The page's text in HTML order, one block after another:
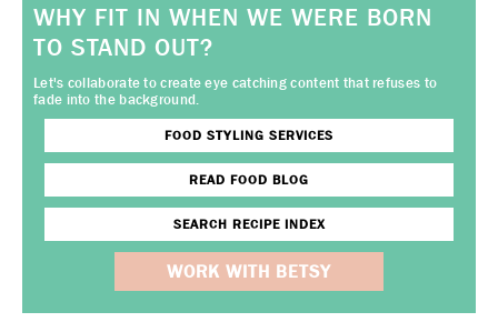
WHY FIT IN WHEN WE WERE BORN
TO STAND OUT?
Let's collaborate to create eye catching content that refuses to
fade into the background.
FOOD STYLING SERVICES
READ FOOD BLOG
SEARCH RECIPE INDEX
WORK WITH BETSY